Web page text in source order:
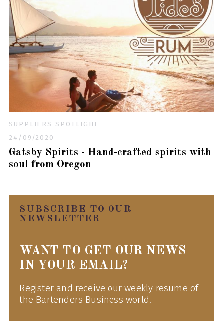
SUPPLIERS SPOTLIGHT
24/09/2020
Gatsby Spirits - Hand-crafted spirits with
soul from Oregon
SUBSCRIBE TO OUR
NEWSLETTER
WANT TO GET OUR NEWS
IN YOUR EMAIL?
Register and receive our weekly resume of
the Bartenders Business world.